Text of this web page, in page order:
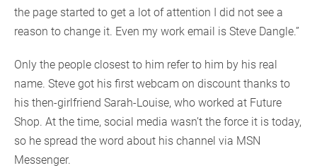
the page started to get a lot of attention I did not see a
reason to change it. Even my work email is Steve Dangle.”
Only the people closest to him refer to him by his real
name. Steve got his first webcam on discount thanks to
his then-girlfriend Sarah-Louise, who worked at Future
Shop. At the time, social media wasn’t the force it is today,
so he spread the word about his channel via MSN
Messenger.